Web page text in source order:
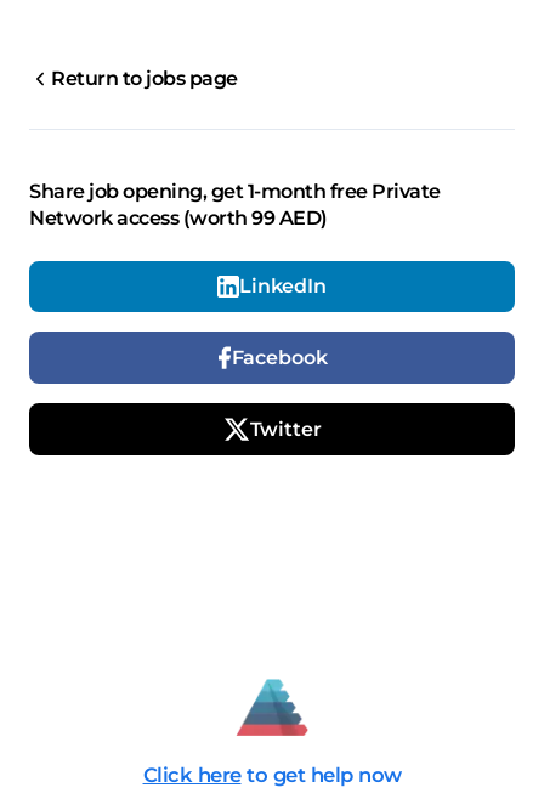
Return to jobs page
Share job opening, get 1-month free Private
Network access (worth 99 AED)
LinkedIn
Facebook
Twitter
Click here to get help now